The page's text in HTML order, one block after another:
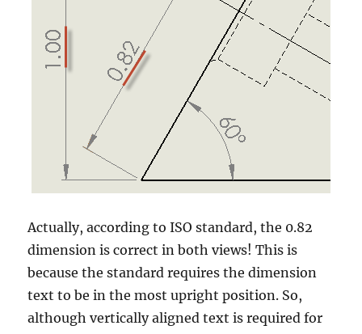
Actually, according to ISO standard, the 0.82
dimension is correct in both views! This is
because the standard requires the dimension
text to be in the most upright position. So,
although vertically aligned text is required for